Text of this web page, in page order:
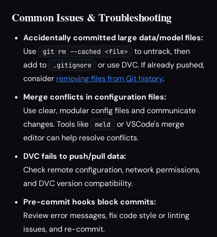
Common Issues & Troubleshooting
Accidentally committed large data/model files:
Use
git rm --cached <file>
to untrack, then
add to
.gitignore
or use DVC. If already pushed,
consider removing files from Git history.
Merge conflicts in configuration files:
Use clear, modular config files and communicate
changes. Tools like
meld
or VSCode's merge
editor can help resolve conflicts.
DVC fails to push/pull data:
Check remote configuration, network permissions,
and DVC version compatibility.
Pre-commit hooks block commits:
Review error messages, fix code style or linting
issues, and re-commit.